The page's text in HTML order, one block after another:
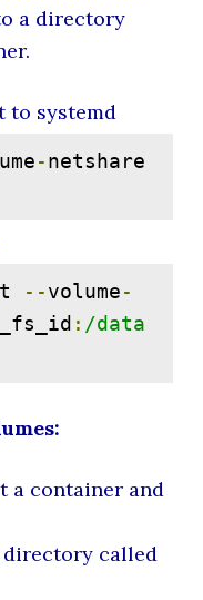
a directory
to systemd
-netshare
t --volume-
: /data
a container and
called